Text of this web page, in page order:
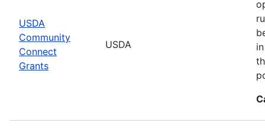
USDA
Community
Connect
Grants
USDA